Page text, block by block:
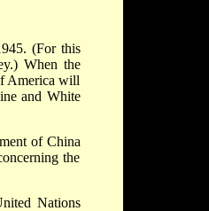
(For this
When the
America will
and White
of China
the
Nations